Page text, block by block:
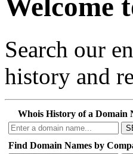
Welcome
Search our
history and
Whois History of a Domain
Find Domain Names by